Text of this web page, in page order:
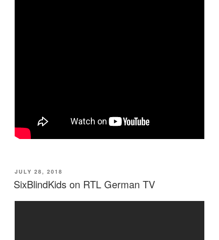
POSTED
ON
JULY 28, 2018
SixBlindKids on RTL German TV